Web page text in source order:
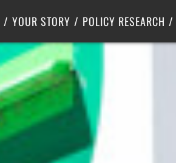
YOUR STORY POLICY RESEARCH
Center for Poverty Solutions